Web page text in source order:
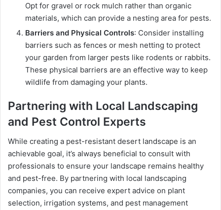
Opt for gravel or rock mulch rather than organic
materials, which can provide a nesting area for pests.
Barriers and Physical Controls: Consider installing
barriers such as fences or mesh netting to protect
your garden from larger pests like rodents or rabbits.
These physical barriers are an effective way to keep
wildlife from damaging your plants.
Partnering with Local Landscaping
and Pest Control Experts
While creating a pest-resistant desert landscape is an
achievable goal, it’s always beneficial to consult with
professionals to ensure your landscape remains healthy
and pest-free. By partnering with local landscaping
companies, you can receive expert advice on plant
selection, irrigation systems, and pest management